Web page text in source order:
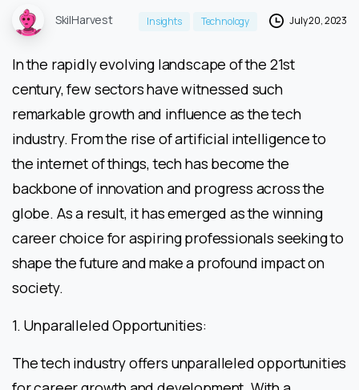
SkilHarvest Insights Technology July 20, 2023
In the rapidly evolving landscape of the 21st
century, few sectors have witnessed such
remarkable growth and influence as the tech
industry. From the rise of artificial intelligence to
the internet of things, tech has become the
backbone of innovation and progress across the
globe. As a result, it has emerged as the winning
career choice for aspiring professionals seeking to
shape the future and make a profound impact on
society.
1. Unparalleled Opportunities:
The tech industry offers unparalleled opportunities